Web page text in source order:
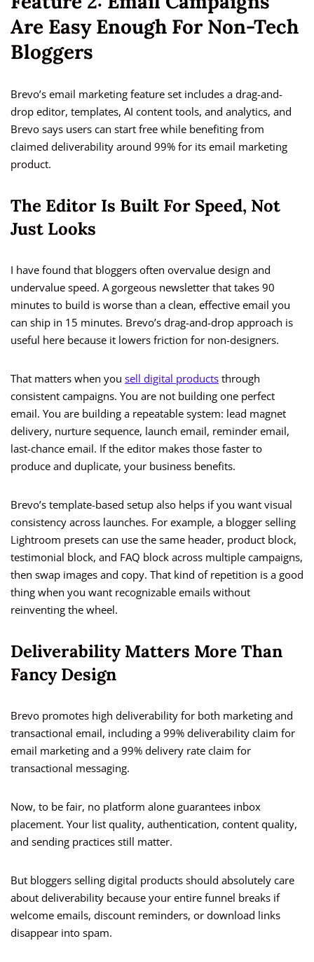
Are Easy Enough For Non-Tech
Bloggers
Brevo’s email marketing feature set includes a drag-and-
drop editor, templates, AI content tools, and analytics, and
Brevo says users can start free while benefiting from
claimed deliverability around 99% for its email marketing
product.
The Editor Is Built For Speed, Not
Just Looks
I have found that bloggers often overvalue design and
undervalue speed. A gorgeous newsletter that takes 90
minutes to build is worse than a clean, effective email you
can ship in 15 minutes. Brevo’s drag-and-drop approach is
useful here because it lowers friction for non-designers.
That matters when you sell digital products through
consistent campaigns. You are not building one perfect
email. You are building a repeatable system: lead magnet
delivery, nurture sequence, launch email, reminder email,
last-chance email. If the editor makes those faster to
produce and duplicate, your business benefits.
Brevo’s template-based setup also helps if you want visual
consistency across launches. For example, a blogger selling
Lightroom presets can use the same header, product block,
testimonial block, and FAQ block across multiple campaigns,
then swap images and copy. That kind of repetition is a good
thing when you want recognizable emails without
reinventing the wheel.
Deliverability Matters More Than
Fancy Design
Brevo promotes high deliverability for both marketing and
transactional email, including a 99% deliverability claim for
email marketing and a 99% delivery rate claim for
transactional messaging.
Now, to be fair, no platform alone guarantees inbox
placement. Your list quality, authentication, content quality,
and sending practices still matter.
But bloggers selling digital products should absolutely care
about deliverability because your entire funnel breaks if
welcome emails, discount reminders, or download links
disappear into spam.